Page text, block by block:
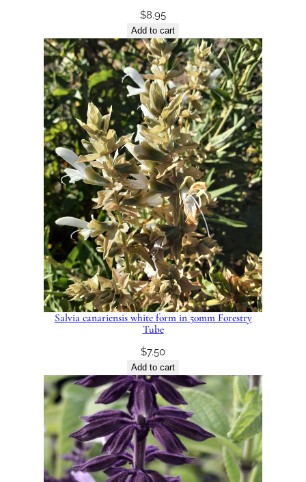
$8.95
Add to cart
Salvia canariensis white form in 50mm Forestry
Tube
$7.50
Add to cart